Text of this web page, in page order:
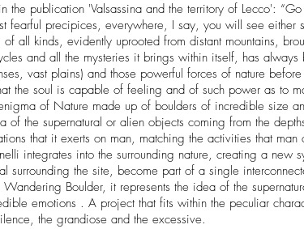
the publication 'Valsassina and the territory of Lecco':
fearful precipices, everywhere, I say, you will see
all kinds, evidently uprooted from distant mountains,
and all the mysteries it brings within itself, has
vast plains) and those powerful forces of nature
the soul is capable of feeling and of such power as to
of Nature made up of boulders of incredible size
​​the supernatural or alien objects coming from the
that it exerts on man, matching the activities that
integrates into the surrounding nature, creating a new
surrounding the site, become part of a single
Boulder, it represents the idea of ​​the
emotions . A project that fits within the peculiar
the grandiose and the excessive.